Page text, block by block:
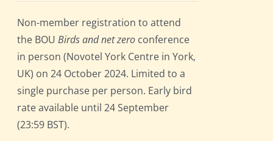
Non-member registration to attend
the BOUBirds and net zero conference
in person (Novotel York Centre in York,
UK) on 24 October 2024. Limited to a
single purchase per person. Early bird
rate available until 24 September
(23:59 BST).